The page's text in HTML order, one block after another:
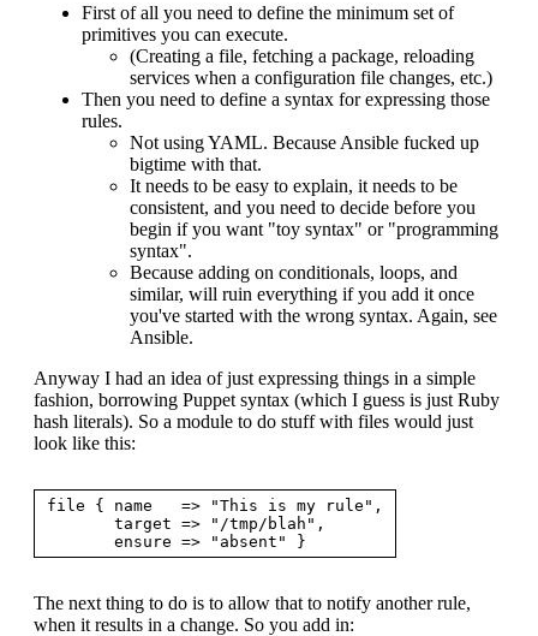
First of all you need to define the minimum set of
primitives you can execute.
(Creating a file, fetching a package, reloading
services when a configuration file changes, etc.)
Then you need to define a syntax for expressing those
rules.
Not using YAML. Because Ansible fucked up
bigtime with that.
It needs to be easy to explain, it needs to be
consistent, and you need to decide before you
begin if you want "toy syntax" or "programming
syntax".
Because adding on conditionals, loops, and
similar, will ruin everything if you add it once
you've started with the wrong syntax. Again, see
Ansible.
Anyway I had an idea of just expressing things in a simple
fashion, borrowing Puppet syntax (which I guess is just Ruby
hash literals). So a module to do stuff with files would just
look like this:
file { name   => "This is my rule",
The next thing to do is to allow that to notify another rule,
when it results in a change. So you add in: